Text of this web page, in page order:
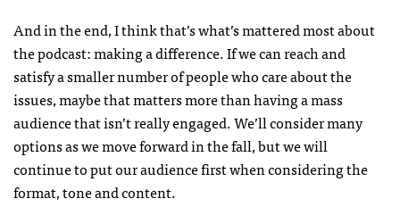
And in the end, I think that’s what’s mattered most about
the podcast: making a difference. If we can reach and
satisfy a smaller number of people who care about the
issues, maybe that matters more than having a mass
audience that isn’t really engaged. We’ll consider many
options as we move forward in the fall, but we will
continue to put our audience first when considering the
format, tone and content.